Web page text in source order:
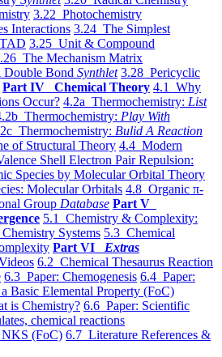
3.22 Photochemistry
Interactions 3.24 The Simplest
3.25 Unit & Compound
The Mechanism Matrix
Bond Synthlet 3.28 Pericyclic
Part IV Chemical Theory 4.1 Why
Occur? 4.2a Thermochemistry: List
Thermochemistry: Play With
Thermochemistry: Bulid A Reaction
of Structural Theory 4.4 Modern
Shell Electron Pair Repulsion:
Species by Molecular Orbital Theory
Molecular Orbitals 4.8 Organic π-
Group Database Part V
5.1 Chemistry & Complexity:
Systems 5.3 Chemical
Part VI Extras
6.2 Chemical Thesaurus Reaction
6.3 Paper: Chemogenesis 6.4 Paper:
Basic Elemental Property (FoC)
is Chemistry? 6.6 Paper: Scientific
chemical reactions
(FoC) 6.7 Literature References &